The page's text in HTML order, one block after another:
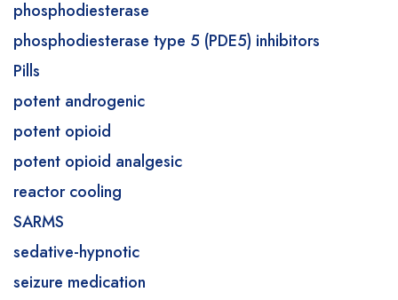
phosphodiesterase
phosphodiesterase type 5 (PDE5) inhibitors
Pills
potent androgenic
potent opioid
potent opioid analgesic
reactor cooling
SARMS
sedative-hypnotic
seizure medication